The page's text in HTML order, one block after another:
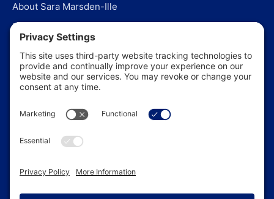
About Sara Marsden-Ille
Editorial Policy
Our Story
Contact Us
In the News